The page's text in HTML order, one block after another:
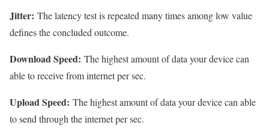
Jitter: The latency test is repeated many times among low value
defines the concluded outcome.
Download Speed: The highest amount of data your device can
able to receive from internet per sec.
Upload Speed: The highest amount of data your device can able
to send through the internet per sec.